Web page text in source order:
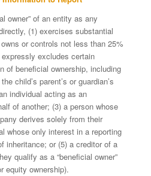
owner” of an entity as any
(1) exercises substantial
or controls not less than 25%
excludes certain
of beneficial ownership, including
child’s parent’s or guardian’s
individual acting as an
of another; (3) a person whose
derives solely from their
whose only interest in a reporting
inheritance; or (5) a creditor of a
qualify as a “beneficial owner”
equity ownership).